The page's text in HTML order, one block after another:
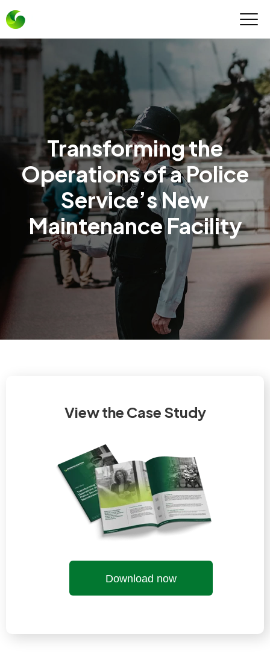
Transforming the
Operations of a Police
Service’s New
Maintenance Facility
View the Case Study
Download now